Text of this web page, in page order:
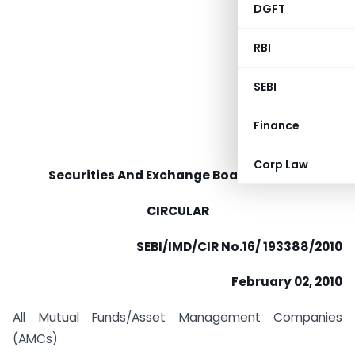
DGFT
RBI
SEBI
Finance
Corp Law
Securities And Exchange Board Of India
CIRCULAR
SEBI/IMD/CIR No.16/ 193388/2010
February 02, 2010
All Mutual Funds/Asset Management Companies
(AMCs)